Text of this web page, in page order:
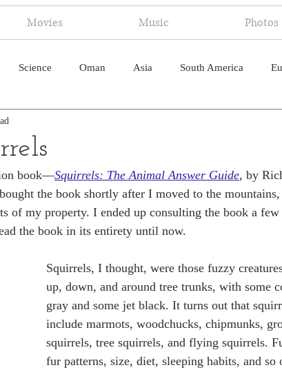
Movies Music Photos
Science Oman Asia South America
Pacific Humor South Atlantic
book—Squirrels: The Animal Answer Guide, by
the book shortly after I moved to the
of my property. I ended up consulting the book a
the book in its entirety until now.
Squirrels, I thought, were those fuzzy
up, down, and around tree trunks, with some
gray and some jet black. It turns out that
include marmots, woodchucks, chipmunks,
squirrels, tree squirrels, and flying squirrels.
fur patterns, size, diet, sleeping habits, and so